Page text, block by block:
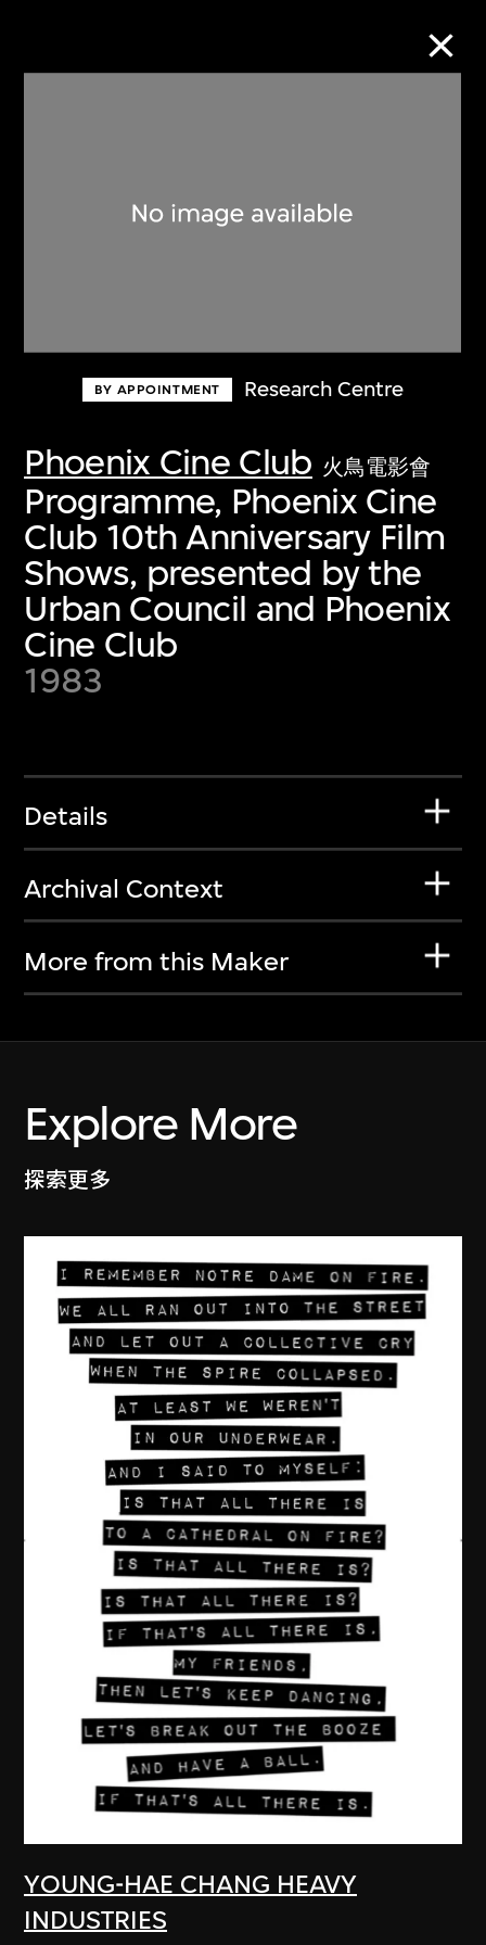
BY APPOINTMENT Research Centre
Phoenix Cine Club 火鳥電影會
Programme, Phoenix Cine
Club 10th Anniversary Film
Shows, presented by the
Urban Council and Phoenix
Cine Club
1983
Details
Archival Context
More from this Maker
Explore More
探索更多
YOUNG-HAE CHANG HEAVY
INDUSTRIES
Discover some of the world’s foremost
first-century visual culture.